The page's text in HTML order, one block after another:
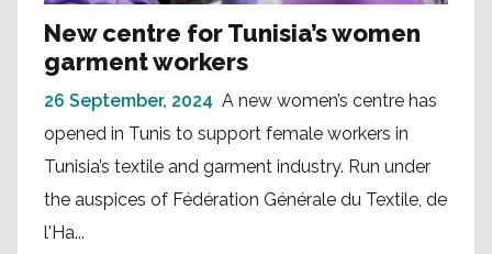
New centre for Tunisia’s women
garment workers
26 September, 2024 A new women’s centre has
opened in Tunis to support female workers in
Tunisia’s textile and garment industry. Run under
the auspices of Fédération Générale du Textile, de
l'Ha...